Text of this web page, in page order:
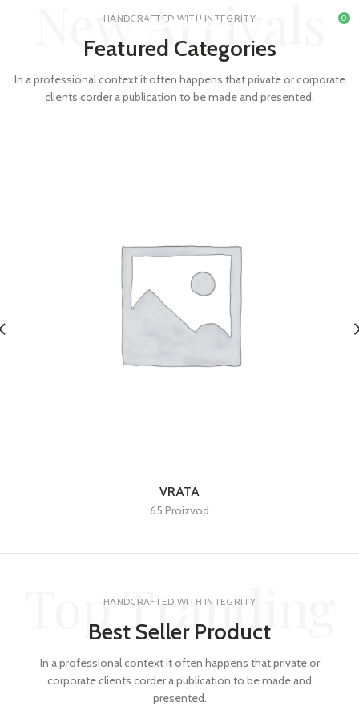
0
New Arrivals
HANDCRAFTED WITH INTEGRITY
Featured Categories
In a professional context it often happens that private or corporate
clients corder a publication to be made and presented.
VRATA
65 Proizvod
Top Tranding
HANDCRAFTED WITH INTEGRITY
Best Seller Product
In a professional context it often happens that private or
corporate clients corder a publication to be made and
presented.